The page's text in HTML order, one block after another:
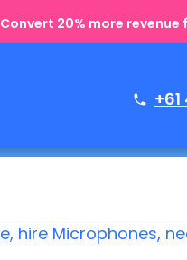
Convert 20% more
+61